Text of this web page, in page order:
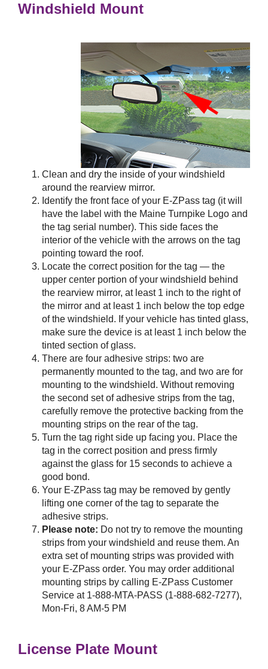
Windshield Mount
Clean and dry the inside of your windshield
around the rearview mirror.
Identify the front face of your E-ZPass tag (it will
have the label with the Maine Turnpike Logo and
the tag serial number). This side faces the
interior of the vehicle with the arrows on the tag
pointing toward the roof.
Locate the correct position for the tag — the
upper center portion of your windshield behind
the rearview mirror, at least 1 inch to the right of
the mirror and at least 1 inch below the top edge
of the windshield. If your vehicle has tinted glass,
make sure the device is at least 1 inch below the
tinted section of glass.
There are four adhesive strips: two are
permanently mounted to the tag, and two are for
mounting to the windshield. Without removing
the second set of adhesive strips from the tag,
carefully remove the protective backing from the
mounting strips on the rear of the tag.
Turn the tag right side up facing you. Place the
tag in the correct position and press firmly
against the glass for 15 seconds to achieve a
good bond.
Your E-ZPass tag may be removed by gently
lifting one corner of the tag to separate the
adhesive strips.
Please note: Do not try to remove the mounting
strips from your windshield and reuse them. An
extra set of mounting strips was provided with
your E-ZPass order. You may order additional
mounting strips by calling E-ZPass Customer
Service at 1-888-MTA-PASS (1-888-682-7277),
Mon-Fri, 8 AM-5 PM
License Plate Mount